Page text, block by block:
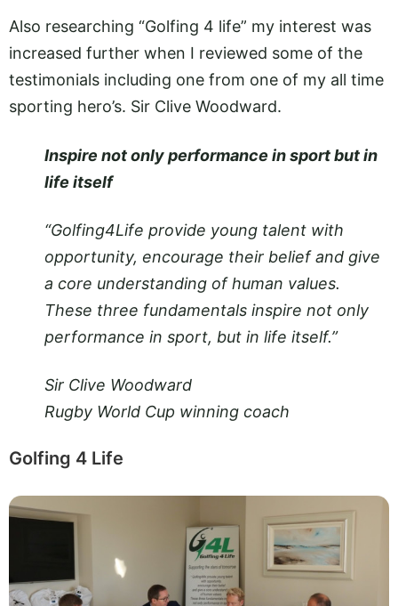
Also researching “Golfing 4 life” my interest was
increased further when I reviewed some of the
testimonials including one from one of my all time
sporting hero’s. Sir Clive Woodward.
Inspire not only performance in sport but in
life itself
“Golfing4Life provide young talent with
opportunity, encourage their belief and give
a core understanding of human values.
These three fundamentals inspire not only
performance in sport, but in life itself.”
Sir Clive Woodward
Rugby World Cup winning coach
Golfing 4 Life